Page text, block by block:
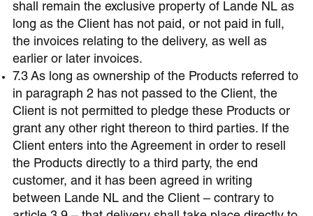
shall remain the exclusive property of Lande NL as
long as the Client has not paid, or not paid in full,
the invoices relating to the delivery, as well as
earlier or later invoices.
7.3 As long as ownership of the Products referred to
in paragraph 2 has not passed to the Client, the
Client is not permitted to pledge these Products or
grant any other right thereon to third parties. If the
Client enters into the Agreement in order to resell
the Products directly to a third party, the end
customer, and it has been agreed in writing
between Lande NL and the Client – contrary to